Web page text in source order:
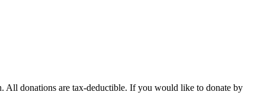
All donations are tax-deductible. If you would like to donate by